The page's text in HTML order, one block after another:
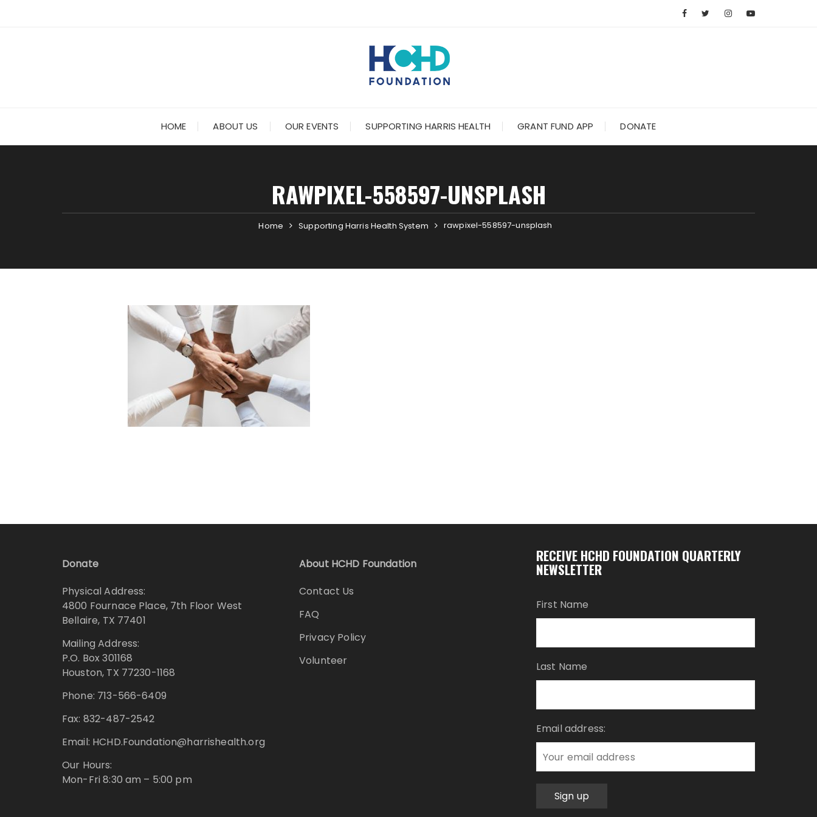
HOME ABOUT US OUR EVENTS SUPPORTING HARRIS HEALTH GRANT FUND APP DONATE
RAWPIXEL-558597-UNSPLASH
Home Supporting Harris Health System rawpixel-558597-unsplash
Donate
Physical Address:
4800 Fournace Place, 7th Floor West
Bellaire, TX 77401
Mailing Address:
P.O. Box 301168
Houston, TX 77230-1168
Phone: 713-566-6409
Fax: 832-487-2542
Email: HCHD.Foundation@harrishealth.org
Our Hours:
Mon-Fri 8:30 am – 5:00 pm
About HCHD Foundation
Contact Us
FAQ
Privacy Policy
Volunteer
RECEIVE HCHD FOUNDATION QUARTERLY
NEWSLETTER
First Name
Last Name
Email address: